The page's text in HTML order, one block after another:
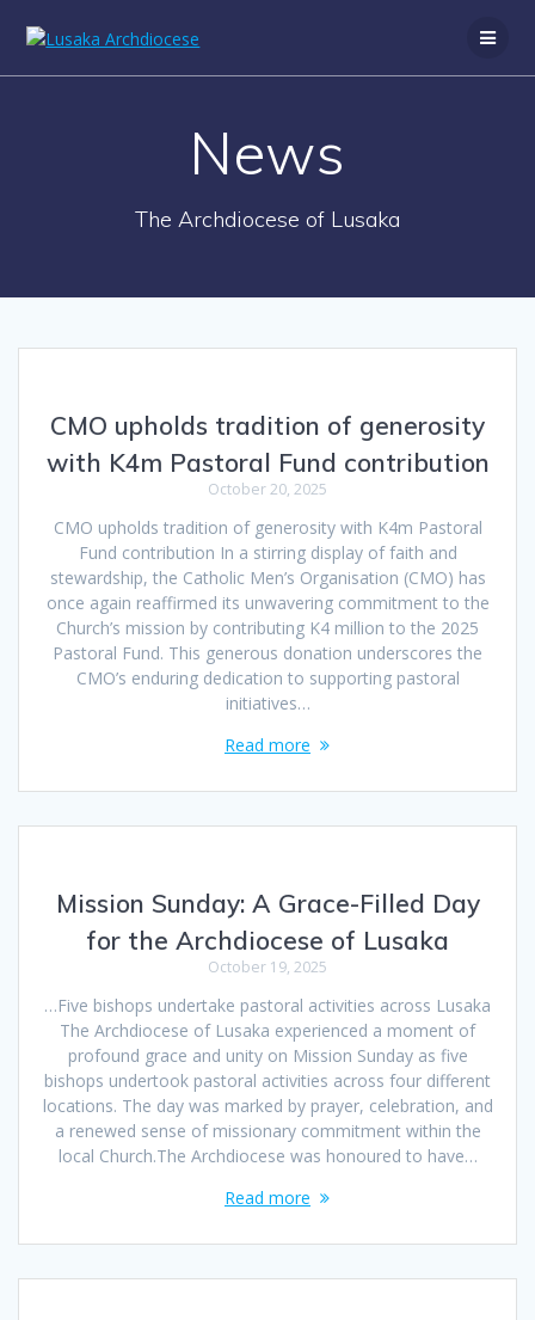
News
The Archdiocese of Lusaka
CMO upholds tradition of generosity
with K4m Pastoral Fund contribution
October 20, 2025
CMO upholds tradition of generosity with K4m Pastoral
Fund contribution In a stirring display of faith and
stewardship, the Catholic Men’s Organisation (CMO) has
once again reaffirmed its unwavering commitment to the
Church’s mission by contributing K4 million to the 2025
Pastoral Fund. This generous donation underscores the
CMO’s enduring dedication to supporting pastoral
initiatives…
Read more
Mission Sunday: A Grace-Filled Day
for the Archdiocese of Lusaka
October 19, 2025
…Five bishops undertake pastoral activities across Lusaka
The Archdiocese of Lusaka experienced a moment of
profound grace and unity on Mission Sunday as five
bishops undertook pastoral activities across four different
locations. The day was marked by prayer, celebration, and
a renewed sense of missionary commitment within the
local Church.The Archdiocese was honoured to have…
Read more